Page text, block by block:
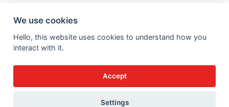
Terms of Use Privacy
We use cookies
Hello, this website uses cookies to understand how you
interact with it.
Accept
Settings